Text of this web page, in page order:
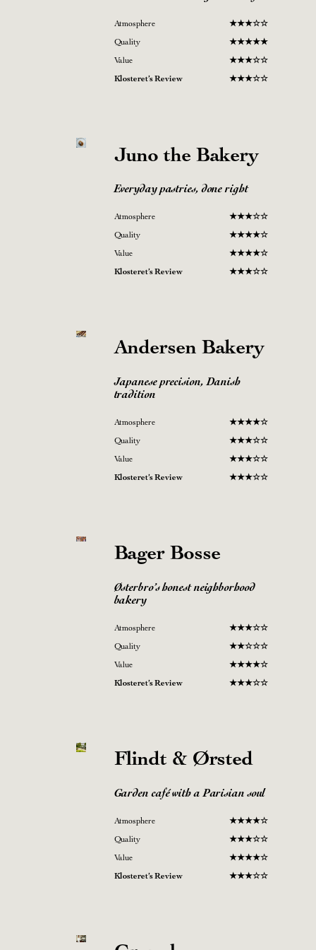
Atmosphere
Quality
Value
Klosteret’s Review
★★★☆☆
★★★★★
★★★☆☆
★★★☆☆
Juno the Bakery
Everyday pastries, done right
Atmosphere
Quality
Value
Klosteret’s Review
★★★☆☆
★★★★☆
★★★★☆
★★★☆☆
Andersen Bakery
Japanese precision, Danish
tradition
Atmosphere
Quality
Value
Klosteret’s Review
★★★★☆
★★★☆☆
★★★☆☆
★★★☆☆
Bager Bosse
Østerbro’s honest neighborhood
bakery
Atmosphere
Quality
Value
Klosteret’s Review
★★★☆☆
★★☆☆☆
★★★★☆
★★★☆☆
Flindt & Ørsted
Garden café with a Parisian soul
Atmosphere
Quality
Value
Klosteret’s Review
★★★★☆
★★★☆☆
★★★★☆
★★★☆☆